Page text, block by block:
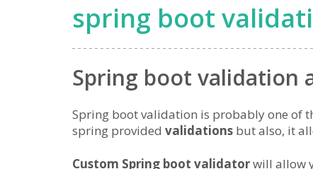
spring boot
Spring boot validation
Spring boot validation is probably one of
spring provided validations but also, it
Custom Spring boot validatorwill allow